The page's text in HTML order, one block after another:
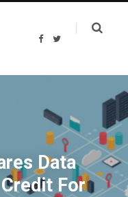
F
b
T
t
Data
For